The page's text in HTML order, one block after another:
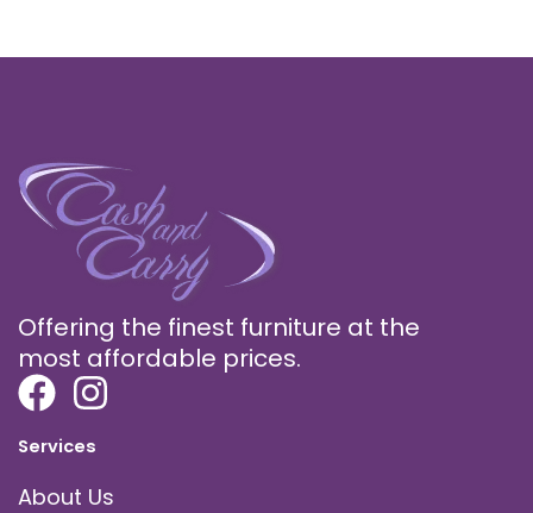
Offering the finest furniture at the
most affordable prices.
Services
About Us